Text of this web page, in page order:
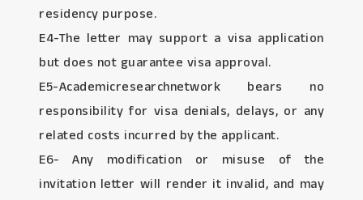
residency purpose.
E4-The letter may support a visa application
but does not guarantee visa approval.
E5-Academicresearchnetwork bears no
responsibility for visa denials, delays, or any
related costs incurred by the applicant.
E6- Any modification or misuse of the
invitation letter will render it invalid, and may